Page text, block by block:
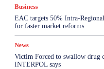
Business
EAC targets 50% Intra-
for faster market reforms
News
Victim Forced to swallow drug
INTERPOL says